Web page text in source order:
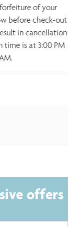
of your
before check-out
in cancellation
time is at 3:00 PM
offers